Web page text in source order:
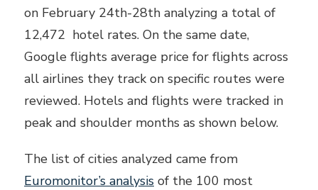
on February 24th-28th analyzing a total of
12,472 hotel rates. On the same date,
Google flights average price for flights across
all airlines they track on specific routes were
reviewed. Hotels and flights were tracked in
peak and shoulder months as shown below.
The list of cities analyzed came from
Euromonitor’s analysis of the 100 most